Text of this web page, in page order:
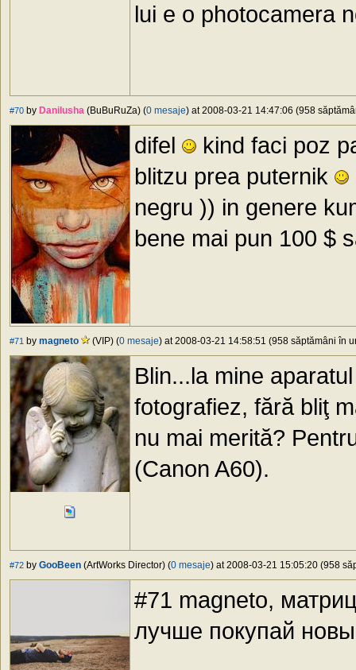
lui e o photocamera
#70 by Danilusha (BuBuRuZa) (0 mesaje) at 2008-03-21 14:47:06 (958
difel
kind faci poz
blitzu prea puternik
negru )) in genere
bene mai pun 100 $
#71 by magneto (VIP) (0 mesaje) at 2008-03-21 14:58:51 (958 săptămâni în
Blin...la mine
fotografiez, fără bliţ
nu mai merită?
(Canon A60).
#72 by GooBeen (ArtWorks Director) (0 mesaje) at 2008-03-21 15:05:20 (958
#71 magneto,
лучше покупай